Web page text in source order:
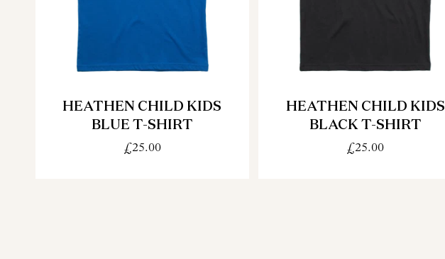
HEATHEN CHILD KIDS
BLUE T-SHIRT
£25.00
HEATHEN CHILD KIDS
BLACK T-SHIRT
£25.00